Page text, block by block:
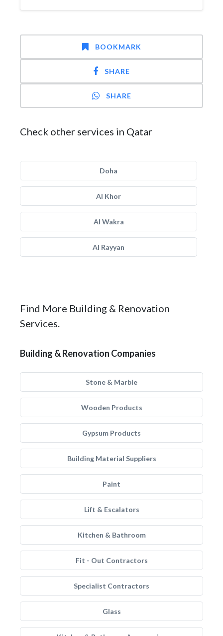
BOOKMARK
SHARE
SHARE
Check other services in Qatar
Doha
Al Khor
Al Wakra
Al Rayyan
Find More Building & Renovation
Services.
Building & Renovation Companies
Stone & Marble
Wooden Products
Gypsum Products
Building Material Suppliers
Paint
Lift & Escalators
Kitchen & Bathroom
Fit - Out Contractors
Specialist Contractors
Glass